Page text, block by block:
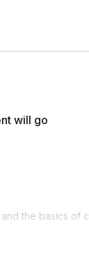
for International
on shipping
will go
the basics of